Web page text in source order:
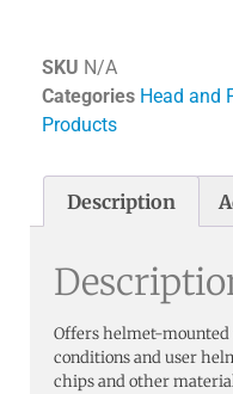
SKU N/A
Categories Head and
Products
Description
Offers helmet-
conditions and user
chips and other